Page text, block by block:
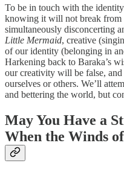
To be in touch with the
knowing it will not break from
simultaneously disconcerting
Little Mermaid, creative
of our identity (belonging in
Harkening back to Baraka’s
our creativity will be false,
ourselves or others. We’ll
and bettering the world, but
May You Have a
When the Winds